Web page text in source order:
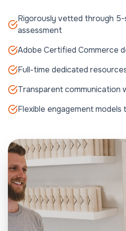
Rigorously vetted through
assessment
Adobe Certified Commerce
Full-time dedicated
Transparent communication
Flexible engagement